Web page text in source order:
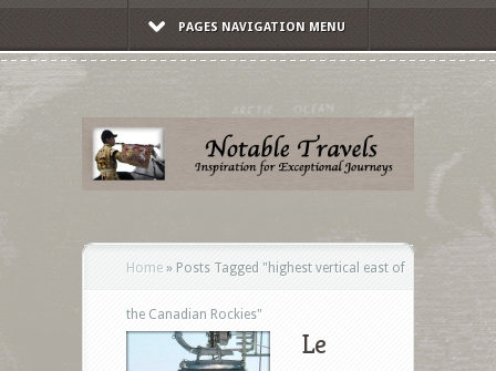
PAGES NAVIGATION MENU
Home » Posts Tagged " highest vertical east of
the Canadian Rockies"
Le